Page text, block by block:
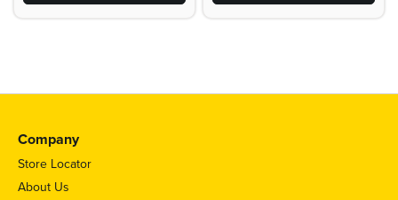
Company
Store Locator
About Us